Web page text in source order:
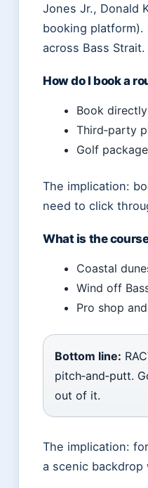
Jones Jr., Donald
booking
across Bass Strait.
How do I book a
Book
Third‑party
Golf
The implication:
need to click
What is the
Coastal
Wind off
Pro shop
Bottom line:
pitch‑and‑putt.
out of it.
The implication:
a scenic backdrop